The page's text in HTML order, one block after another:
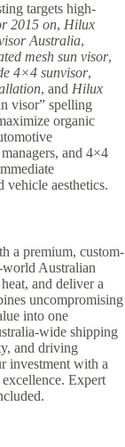
targets high-
2015 on, Hilux
Australia,
mesh sun visor,
4×4 sunvisor,
, and Hilux
visor” spelling
organic
and 4×4
vehicle aesthetics.
a premium, custom-
world Australian
and deliver a
uncompromising
into one
wide shipping
and driving
investment with a
Expert